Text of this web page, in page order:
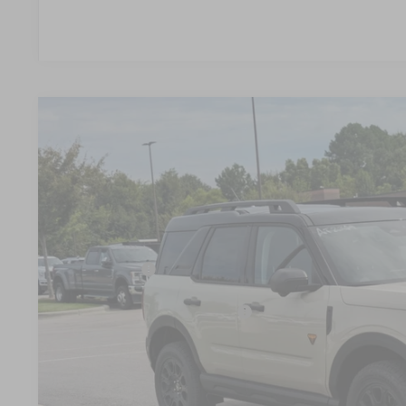
Badlands
Special Offer
Crossroads Ford Wake Forest
Stock:U55206
-$10,074
SAVINGS
Less
Discount
Ford Offers:
Crossroads Protection Package: